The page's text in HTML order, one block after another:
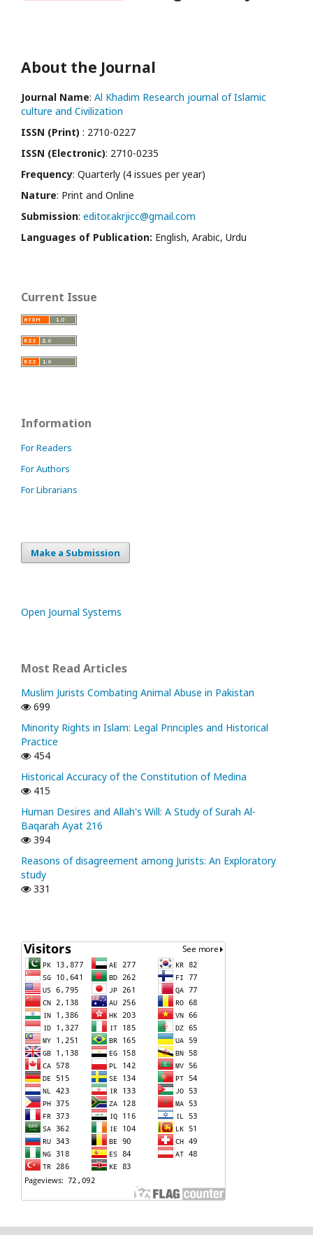
About the Journal
Journal Name: Al Khadim Research journal of Islamic
culture and Civilization
ISSN (Print) : 2710-0227
ISSN (Electronic): 2710-0235
Frequency: Quarterly (4 issues per year)
Nature: Print and Online
Submission: editor.akrjicc@gmail.com
Languages of Publication: English, Arabic, Urdu
Current Issue
Information
For Readers
For Authors
For Librarians
Make a Submission
Open Journal Systems
Most Read Articles
Muslim Jurists Combating Animal Abuse in Pakistan
699
Minority Rights in Islam: Legal Principles and Historical
Practice
454
Historical Accuracy of the Constitution of Medina
415
Human Desires and Allah's Will: A Study of Surah Al-
Baqarah Ayat 216
394
Reasons of disagreement among Jurists: An Exploratory
study
331